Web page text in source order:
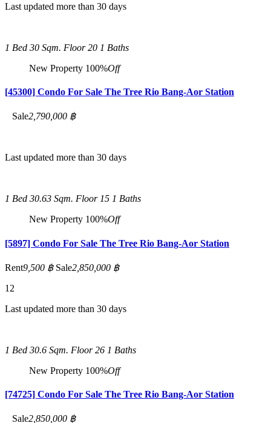
Last updated more than 30 days
1 Bed 30 Sqm. Floor 20 1 Baths
New Property 100%Off
[45300] Condo For Sale The Tree Rio Bang-Aor Station
Sale2,790,000 ฿
Last updated more than 30 days
1 Bed 30.63 Sqm. Floor 15 1 Baths
New Property 100%Off
[5897] Condo For Sale The Tree Rio Bang-Aor Station
Rent9,500 ฿ Sale2,850,000 ฿
12
Last updated more than 30 days
1 Bed 30.6 Sqm. Floor 26 1 Baths
New Property 100%Off
[74725] Condo For Sale The Tree Rio Bang-Aor Station
Sale2,850,000 ฿